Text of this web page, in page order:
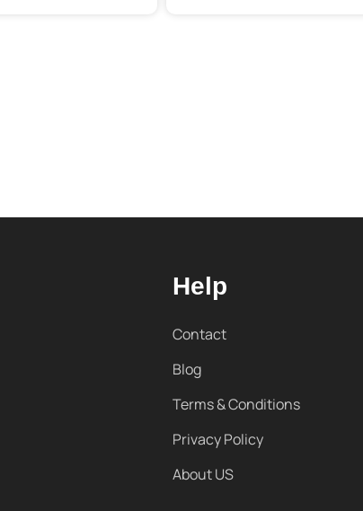
Help
Contact
Blog
Terms & Conditions
Privacy Policy
About US